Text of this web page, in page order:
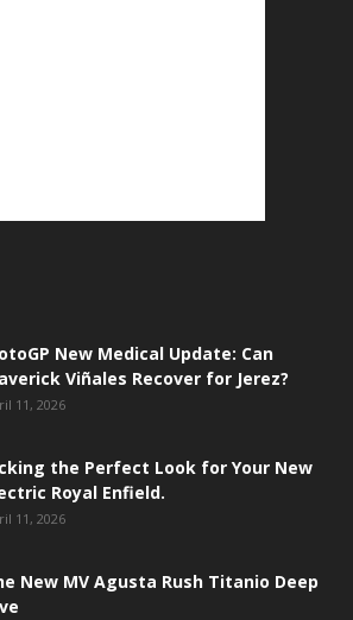
New Medical Update: Can
Viñales Recover for Jerez?
11, 2026
the Perfect Look for Your New
Royal Enfield.
11, 2026
New MV Agusta Rush Titanio Deep